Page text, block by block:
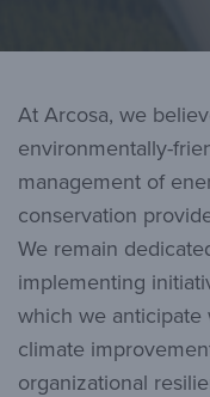
At Arcosa, we
environmentally-
management of
conservation
We remain
implementing
which we
climate
organizational